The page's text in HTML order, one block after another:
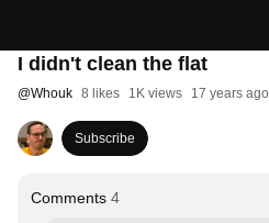
I didn't clean the flat
@Whouk 8 likes 1K views 17 years ago
Subscribe
Comments 4